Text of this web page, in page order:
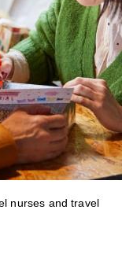
nurses and travel